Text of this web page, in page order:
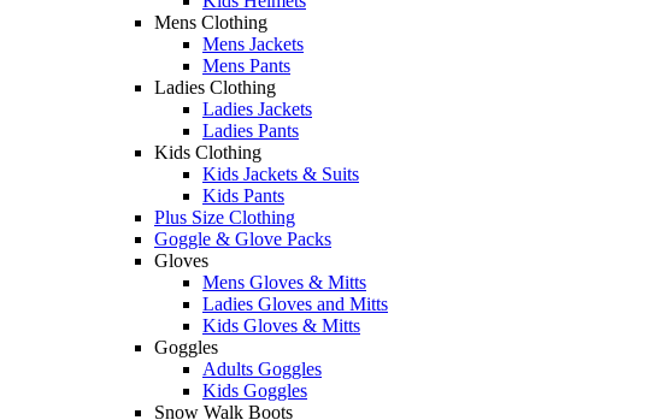
Mens Clothing
Mens Jackets
Mens Pants
Ladies Clothing
Ladies Jackets
Ladies Pants
Kids Clothing
Kids Jackets & Suits
Kids Pants
Plus Size Clothing
Goggle & Glove Packs
Gloves
Mens Gloves & Mitts
Ladies Gloves and Mitts
Kids Gloves & Mitts
Goggles
Adults Goggles
Kids Goggles
Snow Walk Boots